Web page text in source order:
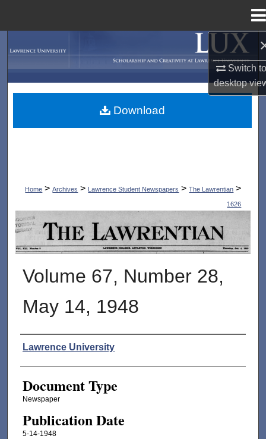
Switch
desktop
My Account
Home > Archives > Lawrence Student Newspapers > The Lawrentian >
1626
THE LAWRENTIAN
Volume 67, Number 28,
May 14, 1948
Authors
Lawrence University
Document Type
Newspaper
Publication Date
5-14-1948
Download